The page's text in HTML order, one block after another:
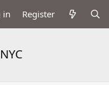
in Register